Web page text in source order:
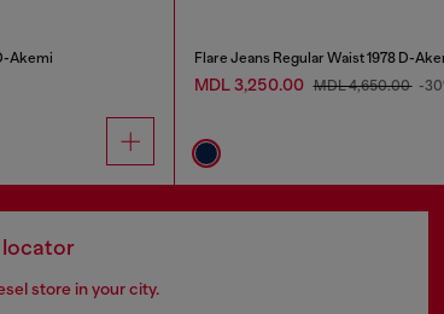
Akemi Flare Jeans Regular Waist 1978 D-
MDL 3,250.00 MDL 4,650.00 -
locator
store in your city.